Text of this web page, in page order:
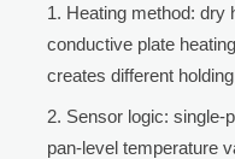
Heating method: dry
conductive plate
creates different
Sensor logic: single-
pan-level temperature